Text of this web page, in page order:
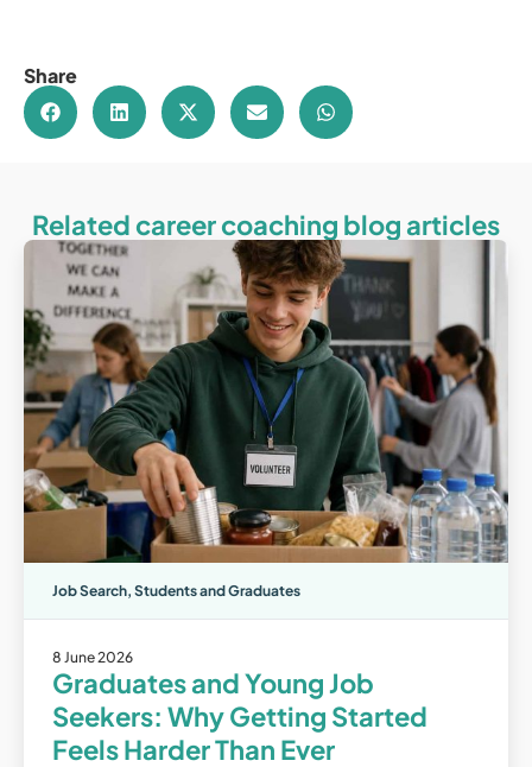
Share
Related career coaching blog articles
Job Search, Students and Graduates
8 June 2026
Graduates and Young Job
Seekers: Why Getting Started
Feels Harder Than Ever